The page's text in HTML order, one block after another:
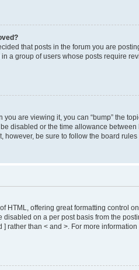
that posts in the forum you are
a group of users whose posts require
you are viewing it, you can “bump” the
disabled or the time allowance
however, be sure to follow the board
HTML, offering great formatting control
disabled on a per post basis from the
rather than < and >. For more